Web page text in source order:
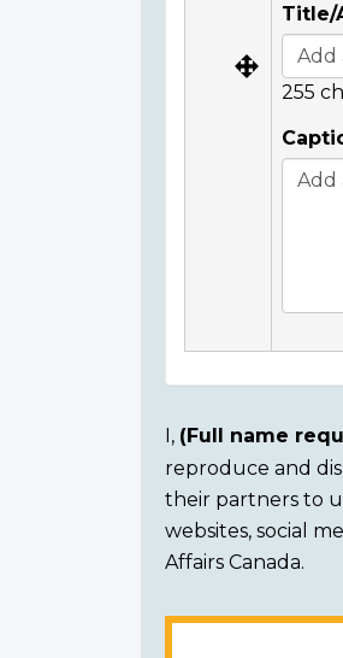
Title/
255
Consent
section
I, (Full name
reproduce and
their partners to
websites, social
Affairs Canada.